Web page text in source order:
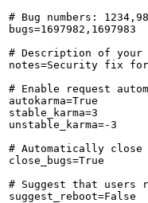
# Bug numbers:
bugs=1697982,1697983
# Description of your
notes=Security fix for
# Enable request
autokarma=True
stable_karma=3
unstable_karma=-3
# Automatically close
close_bugs=True
# Suggest that users
suggest_reboot=False